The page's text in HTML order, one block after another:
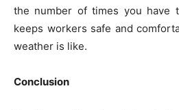
the number of times you have
keeps workers safe and
weather is like.
Conclusion